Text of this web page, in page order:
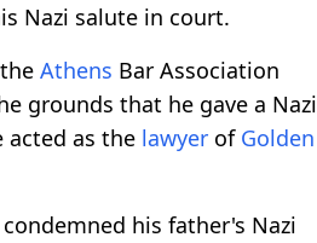
Nazi salute in court.
Athens Bar Association
grounds that he gave a Nazi
acted as the lawyer of Golden
his father's Nazi